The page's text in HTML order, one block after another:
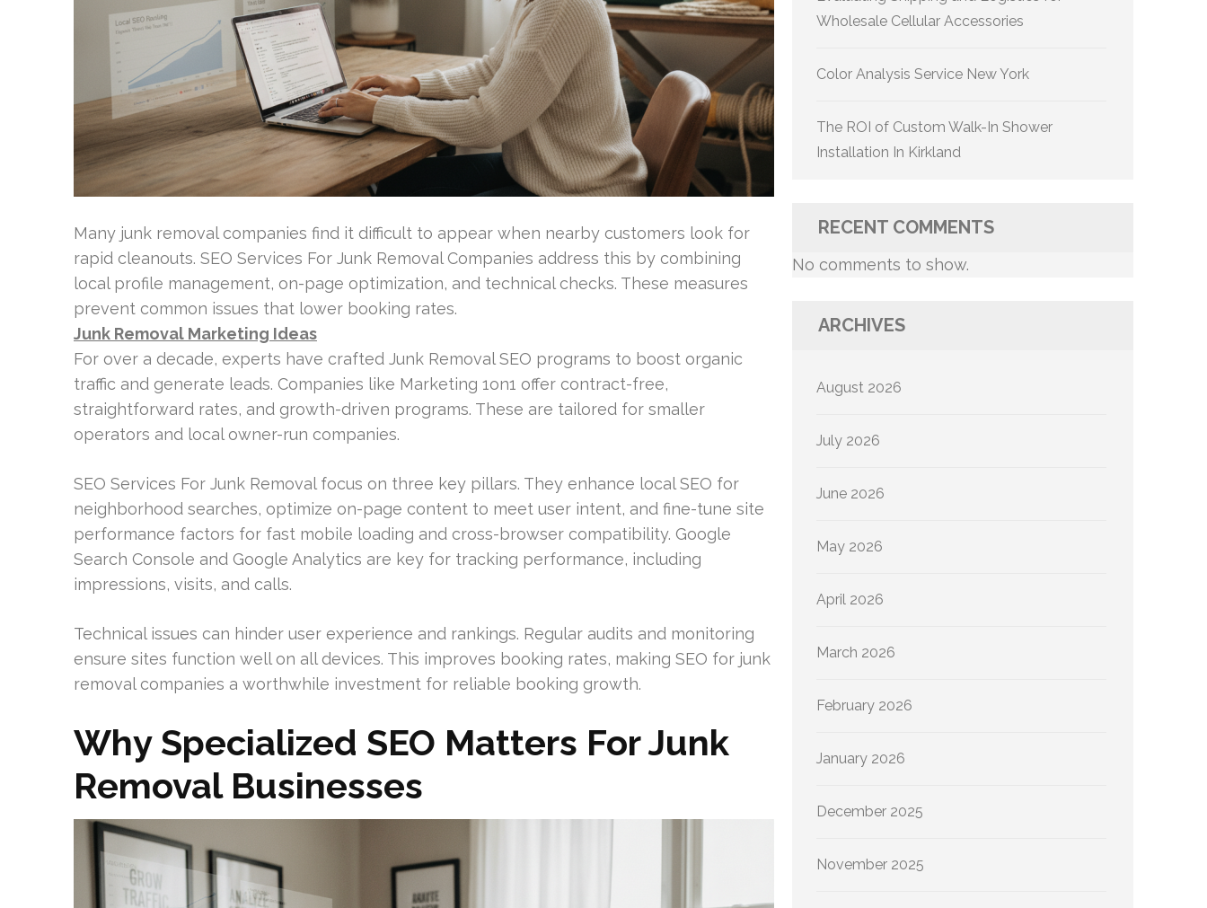
Many junk removal companies find it difficult to appear when nearby customers look for
rapid cleanouts. SEO Services For Junk Removal Companies address this by combining
local profile management, on-page optimization, and technical checks. These measures
prevent common issues that lower booking rates.
Junk Removal Marketing Ideas
For over a decade, experts have crafted Junk Removal SEO programs to boost organic
traffic and generate leads. Companies like Marketing 1on1 offer contract-free,
straightforward rates, and growth-driven programs. These are tailored for smaller
operators and local owner-run companies.
SEO Services For Junk Removal focus on three key pillars. They enhance local SEO for
neighborhood searches, optimize on-page content to meet user intent, and fine-tune site
performance factors for fast mobile loading and cross-browser compatibility. Google
Search Console and Google Analytics are key for tracking performance, including
impressions, visits, and calls.
Technical issues can hinder user experience and rankings. Regular audits and monitoring
ensure sites function well on all devices. This improves booking rates, making SEO for junk
removal companies a worthwhile investment for reliable booking growth.
Why Specialized SEO Matters For Junk
Removal Businesses
Wholesale Cellular Accessories
Color Analysis Service New York
The ROI of Custom Walk-In Shower
Installation In Kirkland
RECENT COMMENTS
No comments to show.
ARCHIVES
August 2026
July 2026
June 2026
May 2026
April 2026
March 2026
February 2026
January 2026
December 2025
November 2025